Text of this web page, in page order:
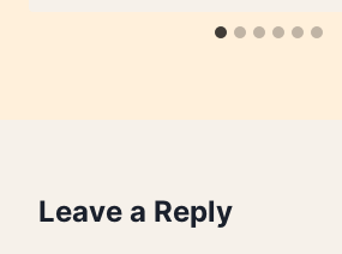
Leave a Reply